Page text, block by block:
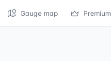
Gauge map Premium